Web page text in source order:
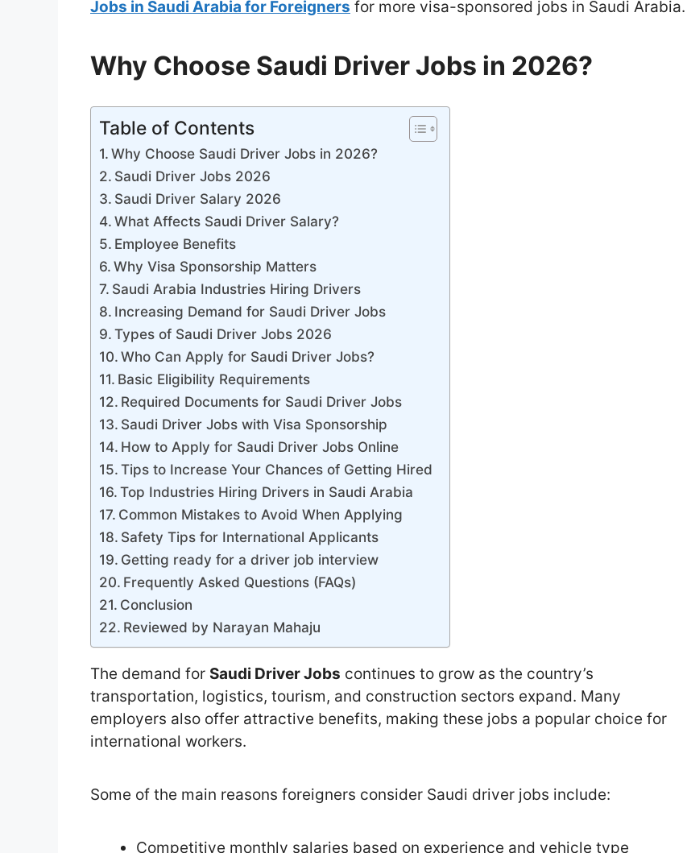
Jobs in Saudi Arabia for Foreigners for more visa-sponsored jobs in Saudi Arabia.
Why Choose Saudi Driver Jobs in 2026?
Table of Contents
Why Choose Saudi Driver Jobs in 2026?
Saudi Driver Jobs 2026
Saudi Driver Salary 2026
What Affects Saudi Driver Salary?
Employee Benefits
Why Visa Sponsorship Matters
Saudi Arabia Industries Hiring Drivers
Increasing Demand for Saudi Driver Jobs
Types of Saudi Driver Jobs 2026
Who Can Apply for Saudi Driver Jobs?
Basic Eligibility Requirements
Required Documents for Saudi Driver Jobs
Saudi Driver Jobs with Visa Sponsorship
How to Apply for Saudi Driver Jobs Online
Tips to Increase Your Chances of Getting Hired
Top Industries Hiring Drivers in Saudi Arabia
Common Mistakes to Avoid When Applying
Safety Tips for International Applicants
Getting ready for a driver job interview
Frequently Asked Questions (FAQs)
Conclusion
Reviewed by Narayan Mahaju
The demand for Saudi Driver Jobs continues to grow as the country’s
transportation, logistics, tourism, and construction sectors expand. Many
employers also offer attractive benefits, making these jobs a popular choice for
international workers.
Some of the main reasons foreigners consider Saudi driver jobs include:
Competitive monthly salaries based on experience and vehicle type